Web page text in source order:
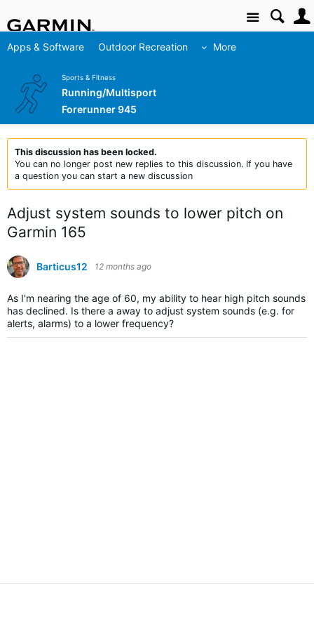
Site
Apps & Software Outdoor Recreation More
Sports & Fitness
Running/Multisport
Forerunner 945
This discussion has been locked.
You can no longer post new replies to this discussion. If you have
a question you can start a new discussion
Adjust system sounds to lower pitch on
Garmin 165
Barticus12 12 months ago
As I'm nearing the age of 60, my ability to hear high pitch sounds
has declined. Is there a away to adjust system sounds (e.g. for
alerts, alarms) to a lower frequency?